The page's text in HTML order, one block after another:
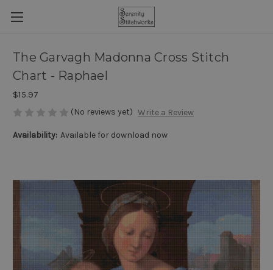
The Garvagh Madonna Cross Stitch
Chart - Raphael
$15.97
(No reviews yet) Write a Review
Availability: Available for download now